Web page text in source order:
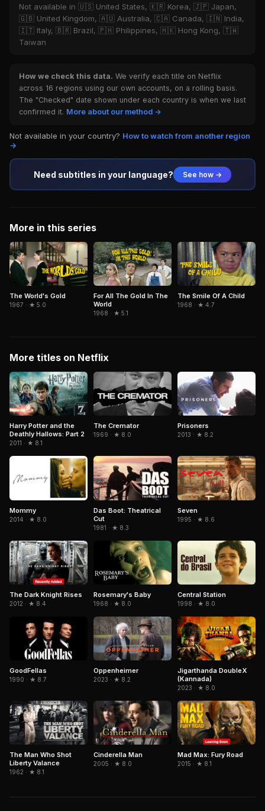
Not available in 🇺🇸 United States, 🇰🇷 Korea, 🇯🇵 Japan,
🇬🇧 United Kingdom, 🇦🇺 Australia, 🇨🇦 Canada, 🇮🇳 India,
🇮🇹 Italy, 🇧🇷 Brazil, 🇵🇭 Philippines, 🇭🇰 Hong Kong, 🇹🇼
Taiwan
How we check this data. We verify each title on Netflix
across 16 regions using our own accounts, on a rolling basis.
The "Checked" date shown under each country is when we last
confirmed it. More about our method →
Not available in your country? How to watch from another region
→
Need subtitles in your language? See how →
More in this series
The World's Gold
1967 · ★ 5.0
For All The Gold In The
World
1968 · ★ 5.1
The Smile Of A Child
1968 · ★ 4.7
More titles on Netflix
Harry Potter and the
Deathly Hallows: Part 2
2011 · ★ 8.1
The Cremator
1969 · ★ 8.0
Prisoners
2013 · ★ 8.2
Mommy
2014 · ★ 8.0
Das Boot: Theatrical
Cut
1981 · ★ 8.3
Seven
1995 · ★ 8.6
The Dark Knight Rises
2012 · ★ 8.4
Rosemary's Baby
1968 · ★ 8.0
Central Station
1998 · ★ 8.0
GoodFellas
1990 · ★ 8.7
Oppenheimer
2023 · ★ 8.2
Jigarthanda DoubleX
(Kannada)
2023 · ★ 8.0
The Man Who Shot
Liberty Valance
1962 · ★ 8.1
Cinderella Man
2005 · ★ 8.0
Mad Max: Fury Road
2015 · ★ 8.1